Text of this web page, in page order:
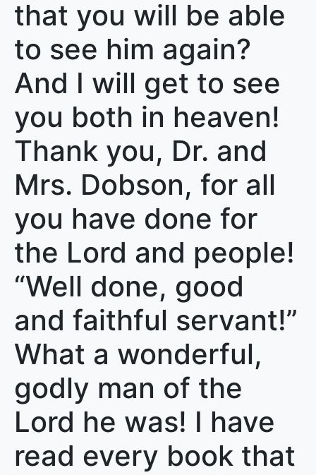
that you will be able
to see him again?
And I will get to see
you both in heaven!
Thank you, Dr. and
Mrs. Dobson, for all
you have done for
the Lord and people!
“Well done, good
and faithful servant!”
What a wonderful,
godly man of the
Lord he was! I have
read every book that